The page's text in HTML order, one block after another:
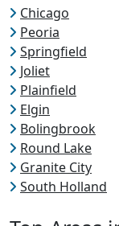
Chicago
Peoria
Springfield
Joliet
Plainfield
Elgin
Bolingbrook
Round Lake
Granite City
South Holland